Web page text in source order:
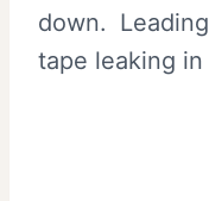
down.
tape leaking